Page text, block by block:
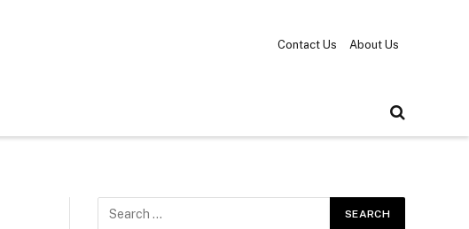
Contact Us About Us